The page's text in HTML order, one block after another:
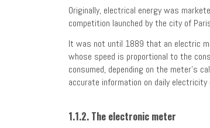
Originally, electrical energy was
competition launched by the city of
It was not until 1889 that an electric
whose speed is proportional to the
consumed, depending on the meter’s
accurate information on daily electricity
1.1.2. The electronic meter